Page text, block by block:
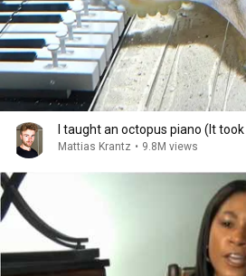
I taught an octopus piano (It
Mattias Krantz • 9.8M views